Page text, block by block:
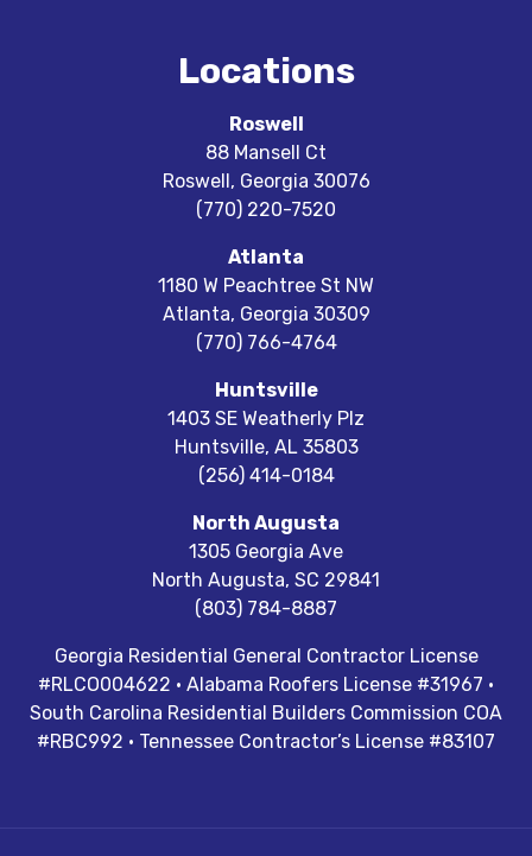
Locations
Roswell
88 Mansell Ct
Roswell, Georgia 30076
(770) 220-7520
Atlanta
1180 W Peachtree St NW
Atlanta, Georgia 30309
(770) 766-4764
Huntsville
1403 SE Weatherly Plz
Huntsville, AL 35803
(256) 414-0184
North Augusta
1305 Georgia Ave
North Augusta, SC 29841
(803) 784-8887
Georgia Residential General Contractor License
#RLCO004622 · Alabama Roofers License #31967 ·
South Carolina Residential Builders Commission COA
#RBC992 · Tennessee Contractor’s License #83107